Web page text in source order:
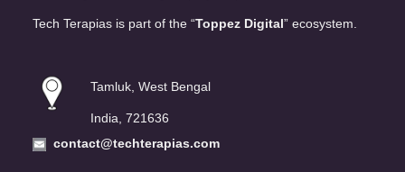
Tech Terapias is part of the “Toppez Digital” ecosystem.
Tamluk, West Bengal
India, 721636
contact@techterapias.com